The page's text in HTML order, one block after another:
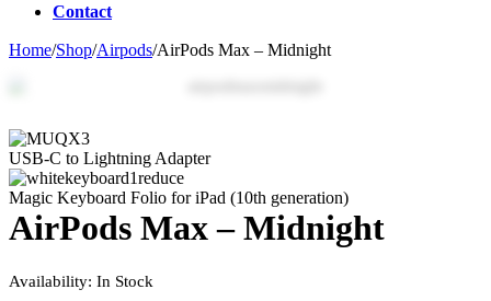
Contact
Home/Shop/Airpods/AirPods Max – Midnight
USB-C to Lightning Adapter
Magic Keyboard Folio for iPad (10th generation)
AirPods Max – Midnight
Availability: In Stock